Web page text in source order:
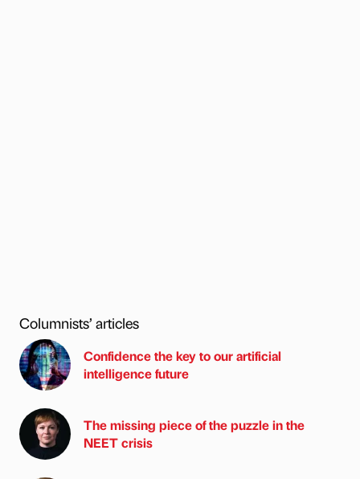
Columnists’ articles
Confidence the key to our artificial
intelligence future
The missing piece of the puzzle in the
NEET crisis